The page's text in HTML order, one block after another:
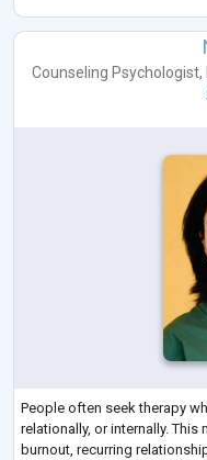
Counseling Psychologist,
People often seek therapy
relationally, or internally. This
burnout, recurring